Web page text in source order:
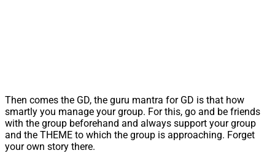
Then comes the GD, the guru mantra for GD is that how
smartly you manage your group. For this, go and be friends
with the group beforehand and always support your group
and the THEME to which the group is approaching. Forget
your own story there.